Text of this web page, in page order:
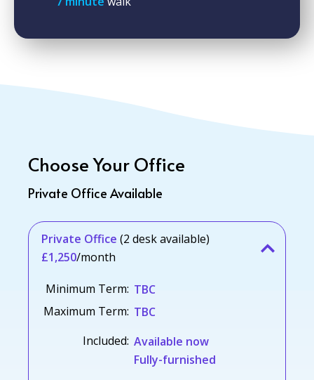
Choose Your Office
Private Office Available
Private Office (2 desk available)
£1,250/month
Minimum Term: TBC
Maximum Term: TBC
Included: Available now
Fully-furnished